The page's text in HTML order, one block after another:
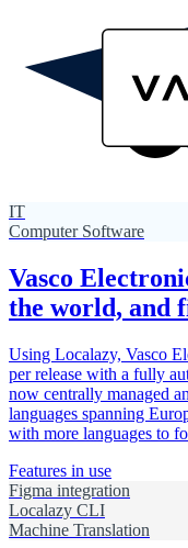
IT
Computer Software
Vasco
the world, and
Using Localazy, Vasco
per release with a fully
now centrally managed
languages spanning
with more languages to
Features in use
Figma integration
Localazy CLI
Machine Translation